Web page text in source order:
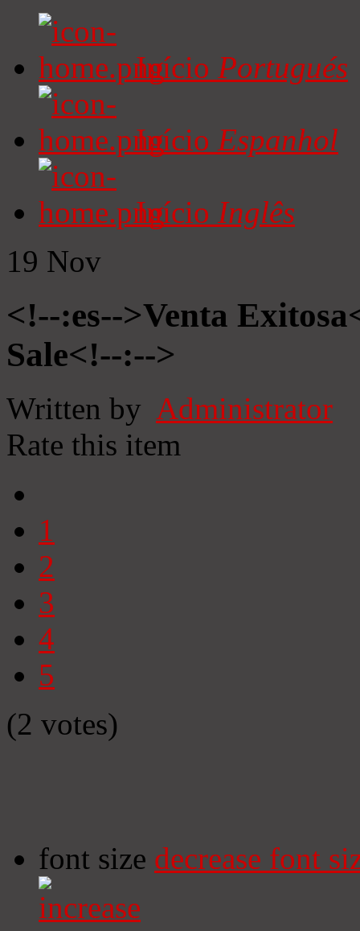
Início Portugués
Início Espanhol
Início Inglês
19 Nov
<!--:es-->Venta
Sale<!--:-->
Written by Administrator
Rate this item
1
2
3
4
5
(2 votes)
font size decrease font